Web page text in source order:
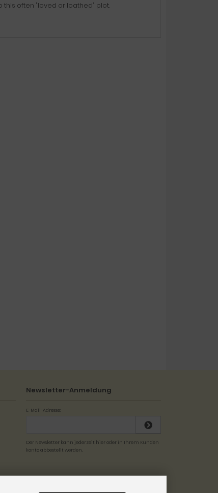
this often "loved or loathed" plot.
Newsletter-Anmeldung
E-Mail-Adresse:
Der Newsletter kann jederzeit hier oder in Ihrem Kunden
konto abbestellt werden.